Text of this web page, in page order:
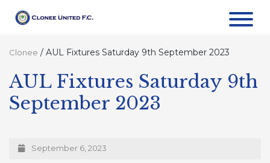
Clonee / AUL Fixtures Saturday 9th September 2023
AUL Fixtures Saturday 9th
September 2023
September 6, 2023